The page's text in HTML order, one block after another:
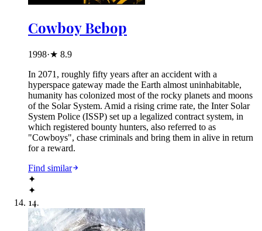
Cowboy Bebop
1998·★ 8.9
In 2071, roughly fifty years after an accident with a
hyperspace gateway made the Earth almost uninhabitable,
humanity has colonized most of the rocky planets and moons
of the Solar System. Amid a rising crime rate, the Inter Solar
System Police (ISSP) set up a legalized contract system, in
which registered bounty hunters, also referred to as
"Cowboys", chase criminals and bring them in alive in return
for a reward.
Find similar
✦
✦
14.